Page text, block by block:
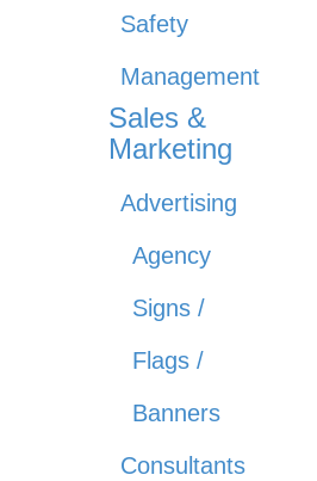
Safety
Management
Sales &
Marketing
Advertising
Agency
Signs /
Flags /
Banners
Consultants